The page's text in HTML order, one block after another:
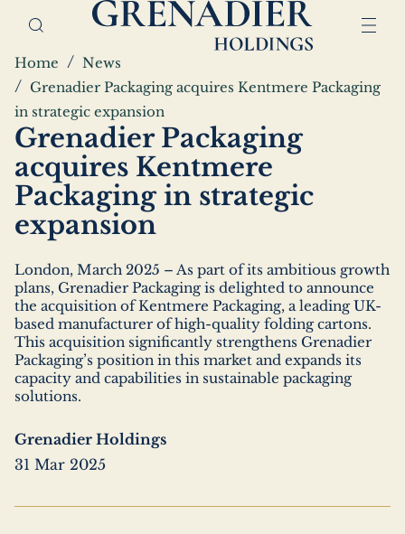
main
content
Home,
Holdings
Breadcrumbs
Home
News
Grenadier Packaging acquires Kentmere Packaging
in strategic expansion
Grenadier Packaging
acquires Kentmere
Packaging in strategic
expansion
London, March 2025 – As part of its ambitious growth
plans, Grenadier Packaging is delighted to announce
the acquisition of Kentmere Packaging, a leading UK-
based manufacturer of high-quality folding cartons.
This acquisition significantly strengthens Grenadier
Packaging’s position in this market and expands its
capacity and capabilities in sustainable packaging
solutions.
Grenadier Holdings
31 Mar 2025